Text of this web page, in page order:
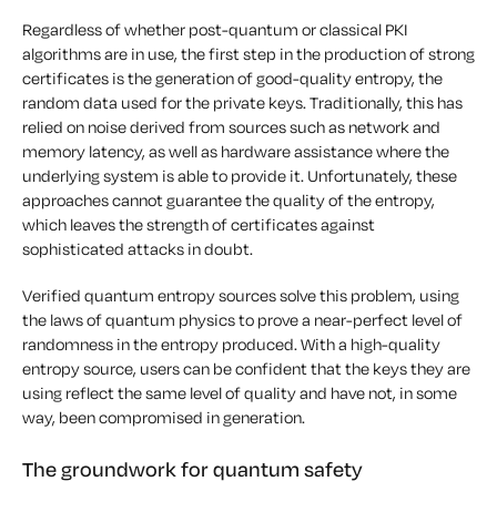
Regardless of whether post-quantum or classical PKI
algorithms are in use, the first step in the production of strong
certificates is the generation of good-quality entropy, the
random data used for the private keys. Traditionally, this has
relied on noise derived from sources such as network and
memory latency, as well as hardware assistance where the
underlying system is able to provide it. Unfortunately, these
approaches cannot guarantee the quality of the entropy,
which leaves the strength of certificates against
sophisticated attacks in doubt.
Verified quantum entropy sources solve this problem, using
the laws of quantum physics to prove a near-perfect level of
randomness in the entropy produced. With a high-quality
entropy source, users can be confident that the keys they are
using reflect the same level of quality and have not, in some
way, been compromised in generation.
The groundwork for quantum safety